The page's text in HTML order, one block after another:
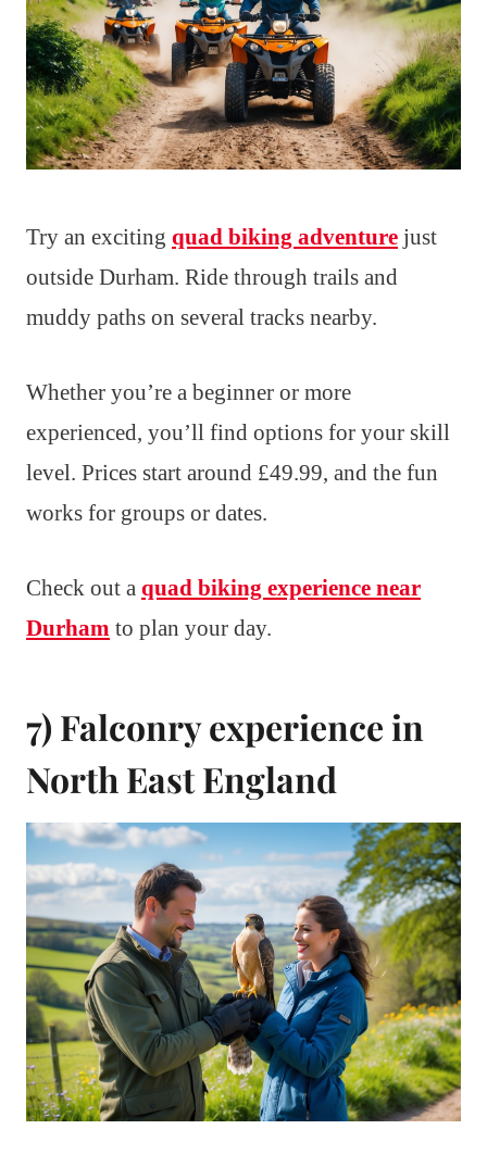
Try an exciting quad biking adventure just
outside Durham. Ride through trails and
muddy paths on several tracks nearby.
Whether you’re a beginner or more
experienced, you’ll find options for your skill
level. Prices start around £49.99, and the fun
works for groups or dates.
Check out a quad biking experience near
Durham to plan your day.
7) Falconry experience in
North East England